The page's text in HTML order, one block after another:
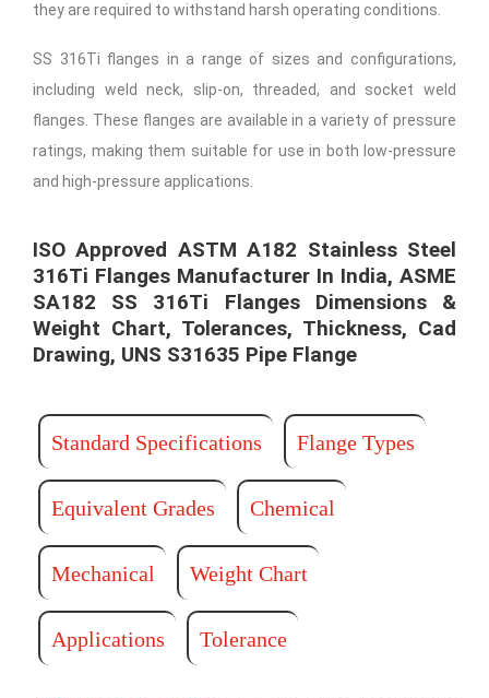
they are required to withstand harsh operating conditions.
SS 316Ti flanges in a range of sizes and configurations,
including weld neck, slip-on, threaded, and socket weld
flanges. These flanges are available in a variety of pressure
ratings, making them suitable for use in both low-pressure
and high-pressure applications.
ISO Approved ASTM A182 Stainless Steel
316Ti Flanges Manufacturer In India, ASME
SA182 SS 316Ti Flanges Dimensions &
Weight Chart, Tolerances, Thickness, Cad
Drawing, UNS S31635 Pipe Flange​ ​
Standard Specifications Flange Types
Equivalent Grades Chemical
Mechanical Weight Chart
Applications Tolerance